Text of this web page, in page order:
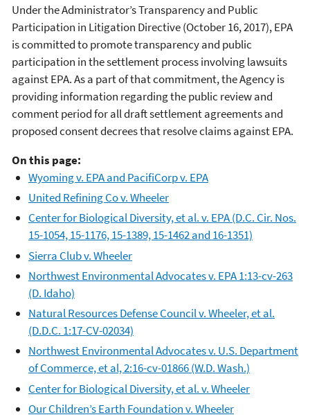
Under the Administrator’s Transparency and Public
Participation in Litigation Directive (October 16, 2017), EPA
is committed to promote transparency and public
participation in the settlement process involving lawsuits
against EPA. As a part of that commitment, the Agency is
providing information regarding the public review and
comment period for all draft settlement agreements and
proposed consent decrees that resolve claims against EPA.
On this page:
Wyoming v. EPA and PacifiCorp v. EPA
United Refining Co v. Wheeler
Center for Biological Diversity, et al. v. EPA (D.C. Cir. Nos.
15-1054, 15-1176, 15-1389, 15-1462 and 16-1351)
Sierra Club v. Wheeler
Northwest Environmental Advocates v. EPA 1:13-cv-263
(D. Idaho)
Natural Resources Defense Council v. Wheeler, et al.
(D.D.C. 1:17-CV-02034)
Northwest Environmental Advocates v. U.S. Department
of Commerce, et al, 2:16-cv-01866 (W.D. Wash.)
Center for Biological Diversity, et al. v. Wheeler
Our Children’s Earth Foundation v. Wheeler